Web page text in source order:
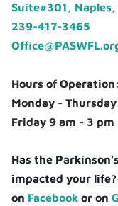
Suite#301, Naples,
239-417-3465
Hours of Operation:
Monday -
Friday 9 am - 3 pm
Has the
impacted your
on Facebook or on